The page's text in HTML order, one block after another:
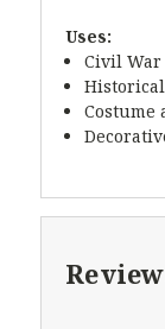
Uses:
Civil
Costume